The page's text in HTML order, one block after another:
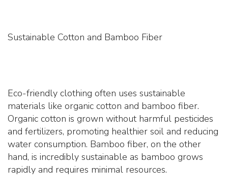
Sustainable Cotton and Bamboo Fiber
Eco-friendly clothing often uses sustainable
materials like organic cotton and bamboo fiber.
Organic cotton is grown without harmful pesticides
and fertilizers, promoting healthier soil and reducing
water consumption. Bamboo fiber, on the other
hand, is incredibly sustainable as bamboo grows
rapidly and requires minimal resources.